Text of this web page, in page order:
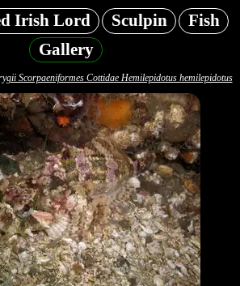
Irish Lord Sculpin
Fish
Gallery
Scorpaeniformes Cottidae Hemilepidotus hemilepidotus